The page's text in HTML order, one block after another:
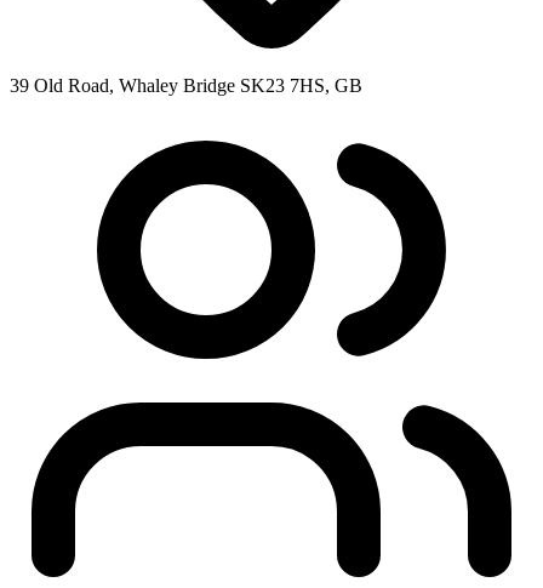
39 Old Road, Whaley Bridge SK23 7HS, GB